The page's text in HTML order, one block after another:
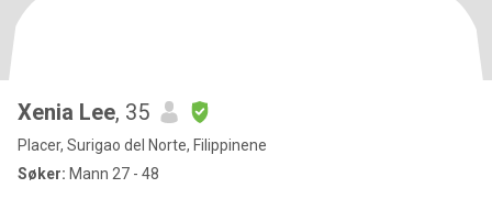
Xenia Lee, 35
Placer, Surigao del Norte, Filippinene
Søker: Mann 27 - 48